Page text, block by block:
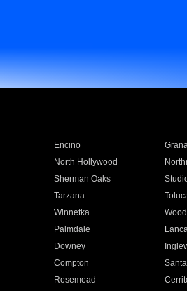
Encino
North Hollywood
Sherman Oaks
Tarzana
Winnetka
Palmdale
Downey
Compton
Rosemead